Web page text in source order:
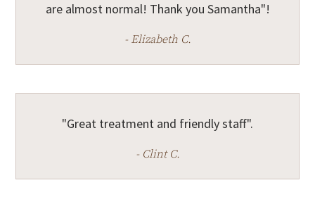
are almost normal! Thank you Samantha"!
- Elizabeth C.
"Great treatment and friendly staff".
- Clint C.